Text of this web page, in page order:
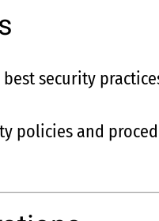
security
policies and